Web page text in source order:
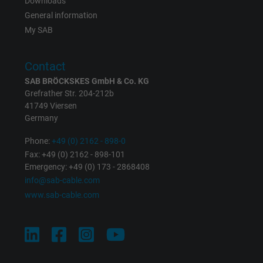
Expire
Purpose
website.
Name
Vendor Google LLC
Expire 1 year
Purpose
Used by Google DoubleClick to register and
viewing or clicking on one of the provider's
ads, with the purpose of measuring the
General information
My SAB
Contact
SAB BRÖCKSKES GmbH & Co. KG
Grefrather Str. 204-212b
41749 Viersen
Germany
Phone:+49 (0) 2162 - 898-0
Fax: +49 (0) 2162 - 898-101
Emergency: +49 (0) 173 - 2868408
info@sab-cable.com
www.sab-cable.com